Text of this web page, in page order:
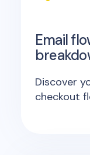
Email
Discover
checkout